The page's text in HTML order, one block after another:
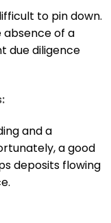
to pin down.
absence of a
due diligence
and a
a good
deposits flowing